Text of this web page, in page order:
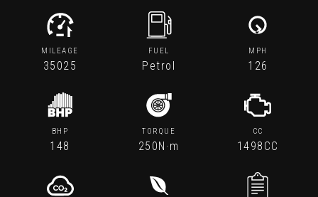
MILEAGE
35025
FUEL
Petrol
MPH
126
BHP
148
TORQUE
250N·m
CC
1498CC